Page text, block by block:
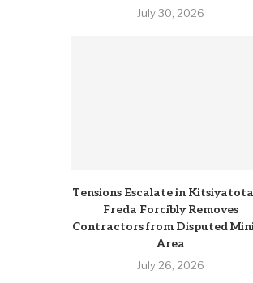
July 30, 2026
Tensions Escalate in
Freda Forcibly Removes
Contractors from Disputed
Area
July 26, 2026